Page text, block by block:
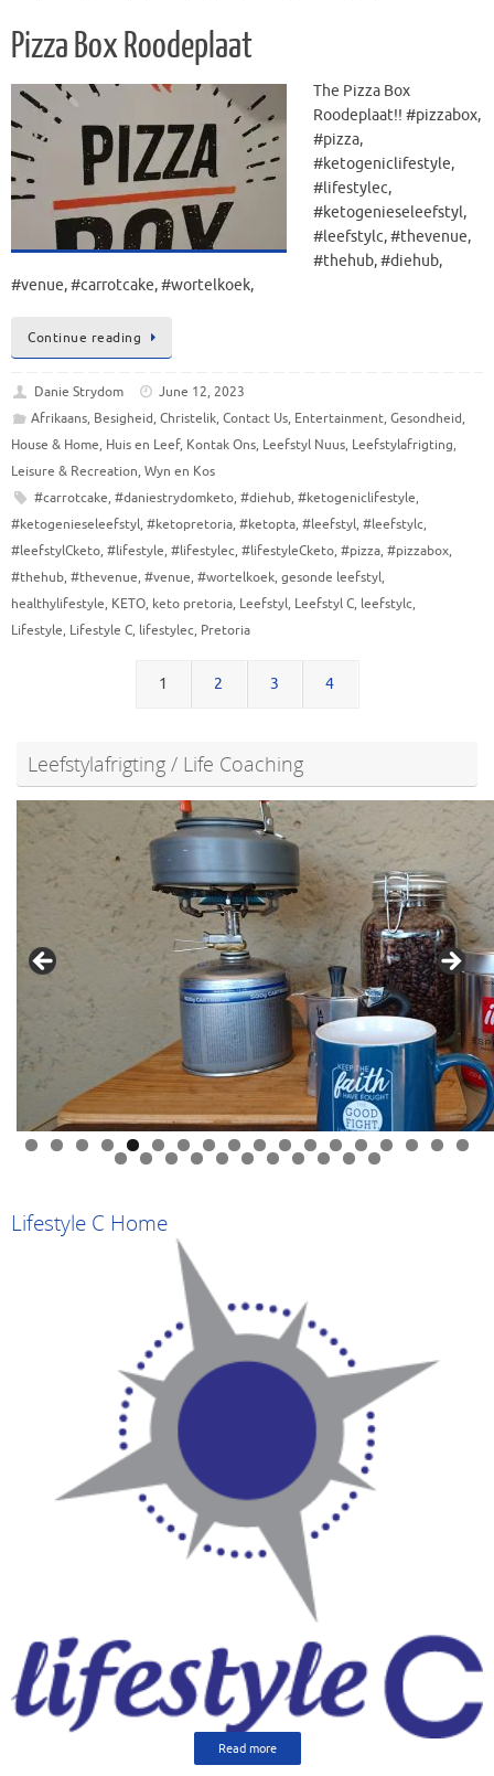
Pizza Box Roodeplaat
The Pizza Box
Roodeplaat!! #pizzabox,
#pizza,
#ketogeniclifestyle,
#lifestylec,
#ketogenieseleefstyl,
#leefstylc, #thevenue,
#thehub, #diehub,
#venue, #carrotcake, #wortelkoek,
Continue reading
Danie Strydom
June 12, 2023
Afrikaans, Besigheid, Christelik, Contact Us, Entertainment, Gesondheid,
House & Home, Huis en Leef, Kontak Ons, Leefstyl Nuus, Leefstylafrigting,
Leisure & Recreation, Wyn en Kos
#carrotcake, #daniestrydomketo, #diehub, #ketogeniclifestyle,
#ketogenieseleefstyl, #ketopretoria, #ketopta, #leefstyl, #leefstylc,
#leefstylCketo, #lifestyle, #lifestylec, #lifestyleCketo, #pizza, #pizzabox,
#thehub, #thevenue, #venue, #wortelkoek, gesonde leefstyl,
healthylifestyle, KETO, keto pretoria, Leefstyl, Leefstyl C, leefstylc,
Lifestyle, Lifestyle C, lifestylec, Pretoria
1 2 3 4
Leefstylafrigting / Life Coaching
0 1 2 3 4 5 6 7 8
9 0 1 2 3 4 5 6 7 8 9
Lifestyle C Home
Read more